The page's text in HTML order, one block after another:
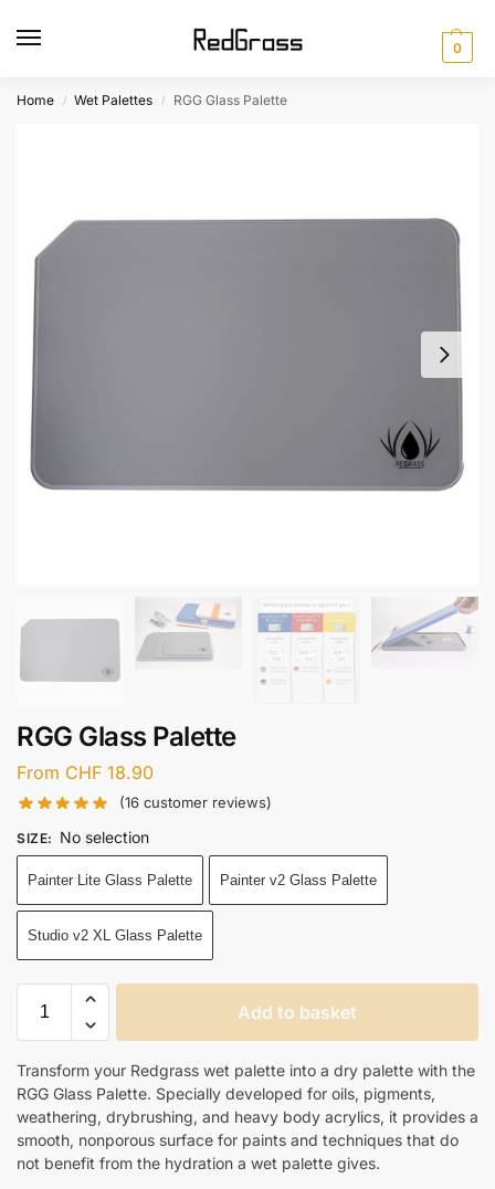
0
Home / Wet Palettes / RGG Glass Palette
RGG Glass Palette
From CHF 18.90
(16 customer reviews)
SIZE: No selection
Painter Lite Glass Palette Painter v2 Glass Palette
Studio v2 XL Glass Palette
Add to basket
Transform your Redgrass wet palette into a dry palette with the
RGG Glass Palette. Specially developed for oils, pigments,
weathering, drybrushing, and heavy body acrylics, it provides a
smooth, nonporous surface for paints and techniques that do
not benefit from the hydration a wet palette gives.